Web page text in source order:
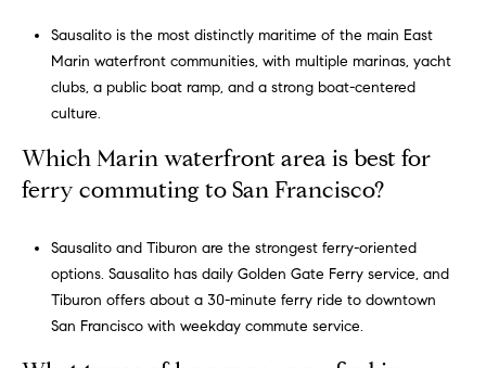
Sausalito is the most distinctly maritime of the main East
Marin waterfront communities, with multiple marinas, yacht
clubs, a public boat ramp, and a strong boat-centered
culture.
Which Marin waterfront area is best for
ferry commuting to San Francisco?
Sausalito and Tiburon are the strongest ferry-oriented
options. Sausalito has daily Golden Gate Ferry service, and
Tiburon offers about a 30-minute ferry ride to downtown
San Francisco with weekday commute service.
A
D
R
0
1
7
1
0
5